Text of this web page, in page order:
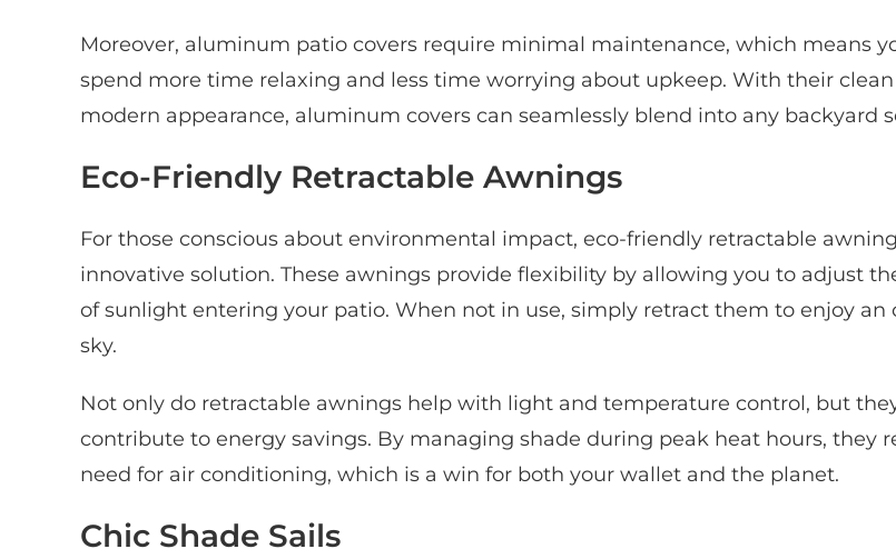
Moreover, aluminum patio covers require minimal maintenance, which means
spend more time relaxing and less time worrying about upkeep. With their
modern appearance, aluminum covers can seamlessly blend into any backyard
Eco-Friendly Retractable Awnings
For those conscious about environmental impact, eco-friendly retractable
innovative solution. These awnings provide flexibility by allowing you to adjust
of sunlight entering your patio. When not in use, simply retract them to enjoy an
sky.
Not only do retractable awnings help with light and temperature control, but
contribute to energy savings. By managing shade during peak heat hours, they
need for air conditioning, which is a win for both your wallet and the planet.
Chic Shade Sails